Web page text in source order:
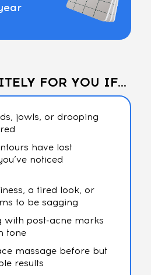
FOR YOU IF...
jowls, or drooping
have lost
noticed
a tired look, or
to be sagging
with post-acne marks
tone
massage before but
results